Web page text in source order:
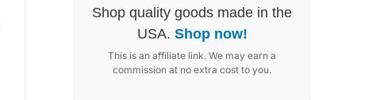
Shop quality goods made in the
USA. Shop now!
This is an affiliate link. We may earn a
commission at no extra cost to you.